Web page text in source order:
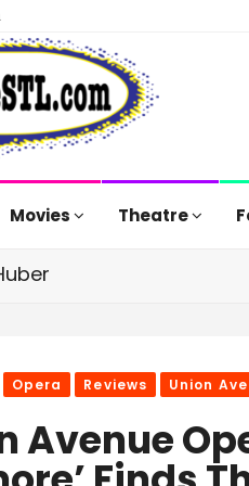
Movies Theatre
Opera Reviews Union
Avenue